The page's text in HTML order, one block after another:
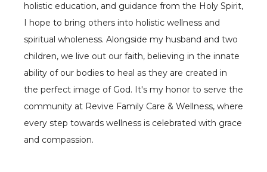
holistic education, and guidance from the Holy Spirit,
I hope to bring others into holistic wellness and
spiritual wholeness. Alongside my husband and two
children, we live out our faith, believing in the innate
ability of our bodies to heal as they are created in
the perfect image of God. It's my honor to serve the
community at Revive Family Care & Wellness, where
every step towards wellness is celebrated with grace
and compassion.